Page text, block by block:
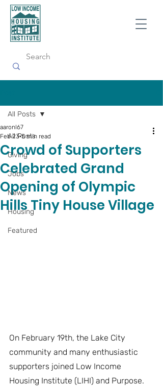
All Posts
Giving
Jobs
News
Housing
Featured
All Posts
Crowd of Supporters
Celebrated Grand
Opening of Olympic
Hills Tiny House Village
aaronl67
Feb 23 5 min read
On February 19th, the Lake City
community and many enthusiastic
supporters joined Low Income
Housing Institute (LIHI) and Purpose.